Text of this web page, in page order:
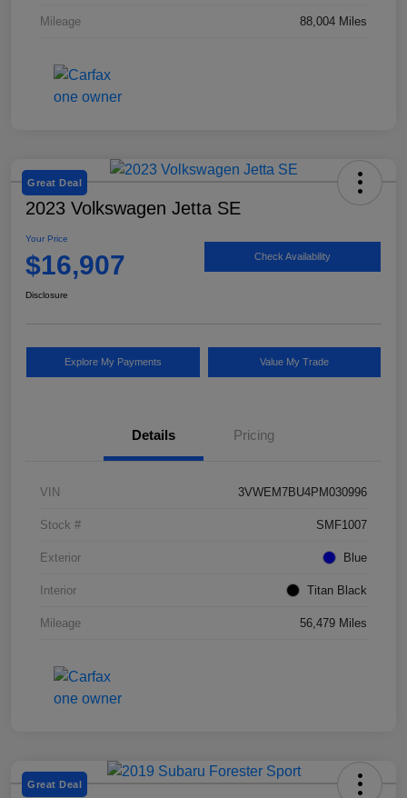
Mileage 88,004 Miles
Great Deal
2023 Volkswagen Jetta SE
Your Price
$16,907 Check Availability
Disclosure
Explore My Payments Value My Trade
Details Pricing
VIN 3VWEM7BU4PM030996
Stock # SMF1007
Exterior Blue
Interior Titan Black
Mileage 56,479 Miles
Great Deal